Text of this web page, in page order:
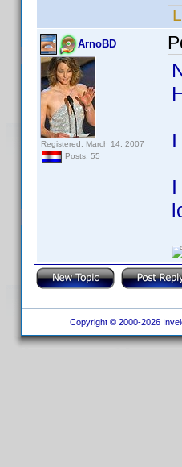
ArnoBD
Registered: March 14, 2007
Posts: 55
Copyright © 2000-2026